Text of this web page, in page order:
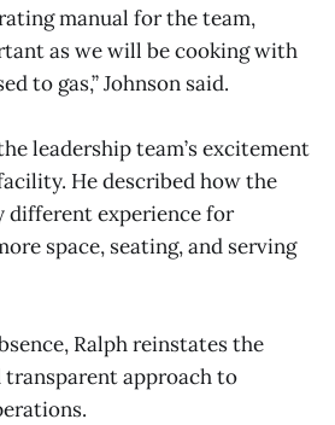
manual for the team,
as we will be cooking with
to gas,” Johnson said.
leadership team’s excitement
He described how the
different experience for
space, seating, and serving
Ralph reinstates the
transparent approach to